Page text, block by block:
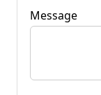
Message